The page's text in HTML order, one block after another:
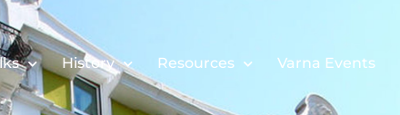
History Resources Varna Events